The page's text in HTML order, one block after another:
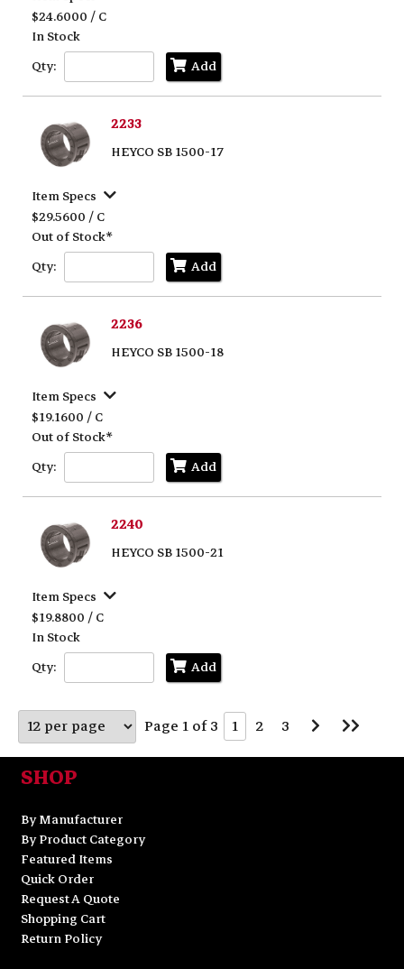
$24.6000 / C
In Stock
Qty:
Add
2233
HEYCO SB 1500-17
Item Specs
$29.5600 / C
Out of Stock*
Qty:
Add
2236
HEYCO SB 1500-18
Item Specs
$19.1600 / C
Out of Stock*
Qty:
Add
2240
HEYCO SB 1500-21
Item Specs
$19.8800 / C
In Stock
Qty:
Add
Page 1 of 3 1 2 3
Page Page
SHOP
By Manufacturer
By Product Category
Featured Items
Quick Order
Request A Quote
Shopping Cart
Return Policy